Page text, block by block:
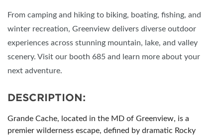
From camping and hiking to biking, boating, fishing, and
winter recreation, Greenview delivers diverse outdoor
experiences across stunning mountain, lake, and valley
scenery. Visit our booth 685 and learn more about your
next adventure.
DESCRIPTION:
Grande Cache, located in the MD of Greenview, is a
premier wilderness escape, defined by dramatic Rocky